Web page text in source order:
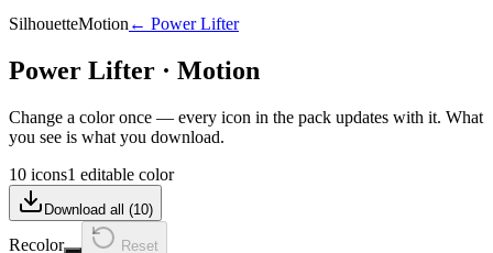
SilhouetteMotion ← Power Lifter
Power Lifter · Motion
Change a color once — every icon in the pack updates with it. What
you see is what you download.
10 icons1 editable color
Download all (10)
Recolor Reset